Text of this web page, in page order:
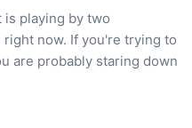
is playing by two
now. If you're trying to
are probably staring down